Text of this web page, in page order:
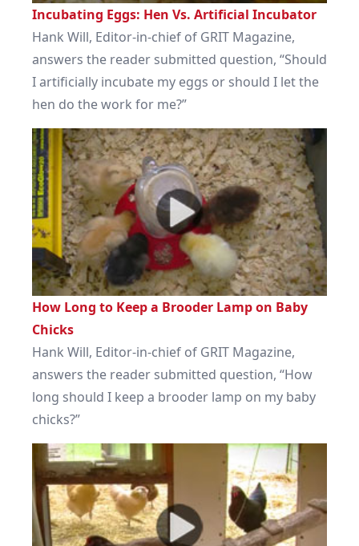
Incubating Eggs: Hen Vs. Artificial Incubator
Hank Will, Editor-in-chief of GRIT Magazine,
answers the reader submitted question, “Should
I artificially incubate my eggs or should I let the
hen do the work for me?”
How Long to Keep a Brooder Lamp on Baby
Chicks
Hank Will, Editor-in-chief of GRIT Magazine,
answers the reader submitted question, “How
long should I keep a brooder lamp on my baby
chicks?”